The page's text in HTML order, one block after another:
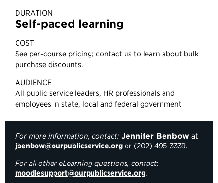
DURATION
Self-paced learning
COST
See per-course pricing; contact us to learn about bulk
purchase discounts.
AUDIENCE
All public service leaders, HR professionals and
employees in state, local and federal government
For more information, contact: Jennifer Benbow at
jbenbow@ourpublicservice.org or (202) 495-3339.
For allother eLearning questions, contact:
moodlesupport@ourpublicservice.org.